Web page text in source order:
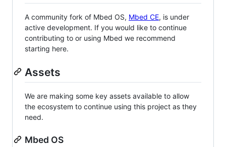
A community fork of Mbed OS, Mbed CE, is under
active development. If you would like to continue
contributing to or using Mbed we recommend
starting here.
Assets
We are making some key assets available to allow
the ecosystem to continue using this project as they
need.
Mbed OS